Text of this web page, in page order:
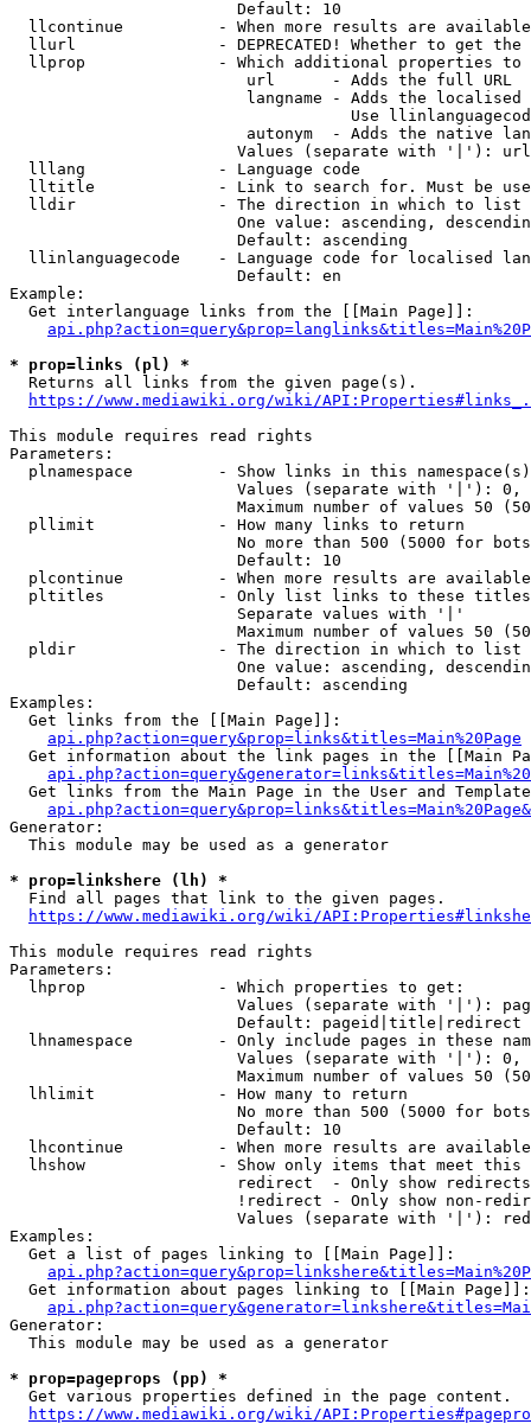
                        Default: 10
llcontinue          - When more results are
llurl               - DEPRECATED! Whether to get
llprop              - Which additional properties
                         url      - Adds the full URL
langname - Adds the
Use
autonym  - Adds the native
Values (separate with '|'):
  lllang              - Language code
lltitle             - Link to search for. Must be
  lldir               - The direction in which to list
One value: ascending,
                        Default: ascending
llinlanguagecode    - Language code for localised
                        Default: en
Example:
  Get interlanguage links from the [[Main Page]]:
* prop=links (pl) *
  Returns all links from the given page(s).
https://www.mediawiki.org/wiki/
This module requires read rights
Parameters:
plnamespace         - Show links in this
Values (separate with '|'):
Maximum number of values 50
  pllimit             - How many links to return
No more than 500 (5000 for
                        Default: 10
plcontinue          - When more results are
pltitles            - Only list links to these
                        Separate values with '|'
Maximum number of values 50
  pldir               - The direction in which to list
One value: ascending,
                        Default: ascending
Examples:
  Get links from the [[Main Page]]:
api.php?action=query&prop=links&titles=Main%20Page
Get information about the link pages in the [[Main
Get links from the Main Page in the User and
Generator:
  This module may be used as a generator
* prop=linkshere (lh) *
  Find all pages that link to the given pages.
https://www.mediawiki.org/wiki/
This module requires read rights
Parameters:
  lhprop              - Which properties to get:
Values (separate with '|'):
                        Default: pageid|title|redirect
lhnamespace         - Only include pages in these
Values (separate with '|'):
Maximum number of values 50
  lhlimit             - How many to return
No more than 500 (5000 for
                        Default: 10
lhcontinue          - When more results are
lhshow              - Show only items that meet this
                        redirect  - Only show redirects
!redirect - Only show non-
Values (separate with '|'):
Examples:
  Get a list of pages linking to [[Main Page]]:
  Get information about pages linking to [[Main Page]]:
Generator:
  This module may be used as a generator
* prop=pageprops (pp) *
  Get various properties defined in the page content.
https://www.mediawiki.org/wiki/